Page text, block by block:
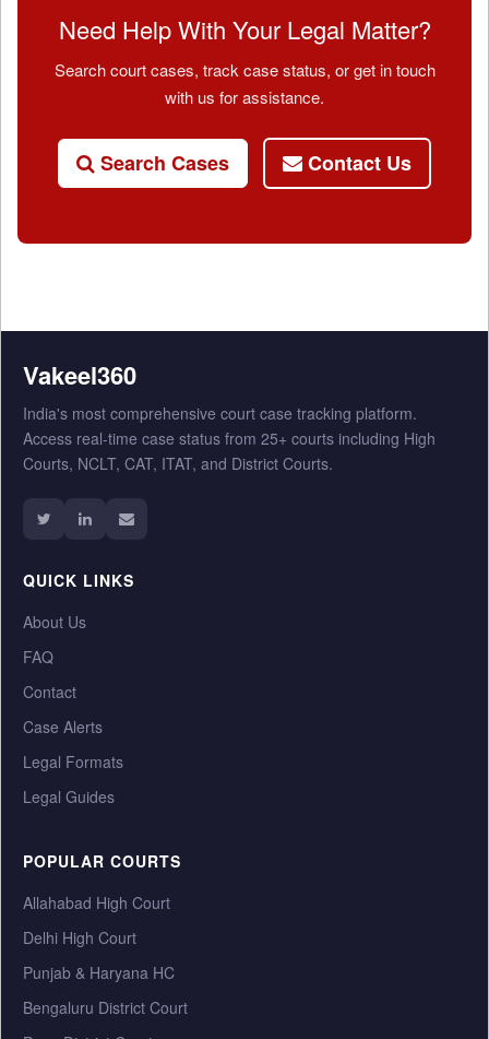
Need Help With Your Legal Matter?
Search court cases, track case status, or get in touch
with us for assistance.
Search Cases Contact Us
Vakeel360
India's most comprehensive court case tracking platform.
Access real-time case status from 25+ courts including High
Courts, NCLT, CAT, ITAT, and District Courts.
QUICK LINKS
About Us
FAQ
Contact
Case Alerts
Legal Formats
Legal Guides
POPULAR COURTS
Allahabad High Court
Delhi High Court
Punjab & Haryana HC
Bengaluru District Court